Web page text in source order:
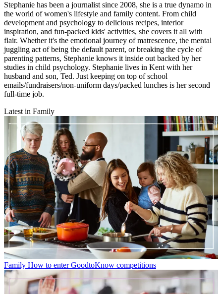
Stephanie has been a journalist since 2008, she is a true dynamo in
the world of women's lifestyle and family content. From child
development and psychology to delicious recipes, interior
inspiration, and fun-packed kids' activities, she covers it all with
flair. Whether it's the emotional journey of matrescence, the mental
juggling act of being the default parent, or breaking the cycle of
parenting patterns, Stephanie knows it inside out backed by her
studies in child psychology. Stephanie lives in Kent with her
husband and son, Ted. Just keeping on top of school
emails/fundraisers/non-uniform days/packed lunches is her second
full-time job.
Latest in Family
Family How to enter GoodtoKnow competitions